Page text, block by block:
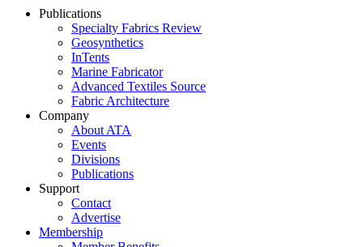
Publications
Specialty Fabrics Review
Geosynthetics
InTents
Marine Fabricator
Advanced Textiles Source
Fabric Architecture
Company
About ATA
Events
Divisions
Publications
Support
Contact
Advertise
Membership